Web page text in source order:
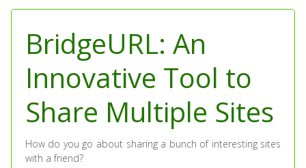
Content
BridgeURL: An
Innovative Tool to
Share Multiple Sites
How do you go about sharing a bunch of interesting sites
with a friend?